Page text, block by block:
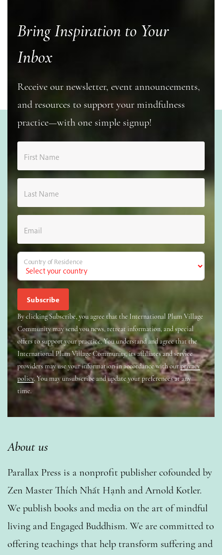
Bring Inspiration to Your
Inbox
Receive our newsletter, event announcements,
and resources to support your mindfulness
practice—with one simple signup!
First Name
Last Name
Email
Country of Residence
By clicking Subscribe, you agree that the International Plum Village
Community may send you news, retreat information, and special
offers to support your practice. You understand and agree that the
International Plum Village Community, its affiliates and service
providers may use your information in accordance with ourprivacy
policy. You may unsubscribe and update your preferences at any
time.
About us
Parallax Press is a nonprofit publisher cofounded by
Zen Master Thích Nhất Hạnh and Arnold Kotler.
We publish books and media on the art of mindful
living and Engaged Buddhism. We are committed to
offering teachings that help transform suffering and